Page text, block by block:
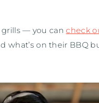
grills — you cancheck
on their BBQ